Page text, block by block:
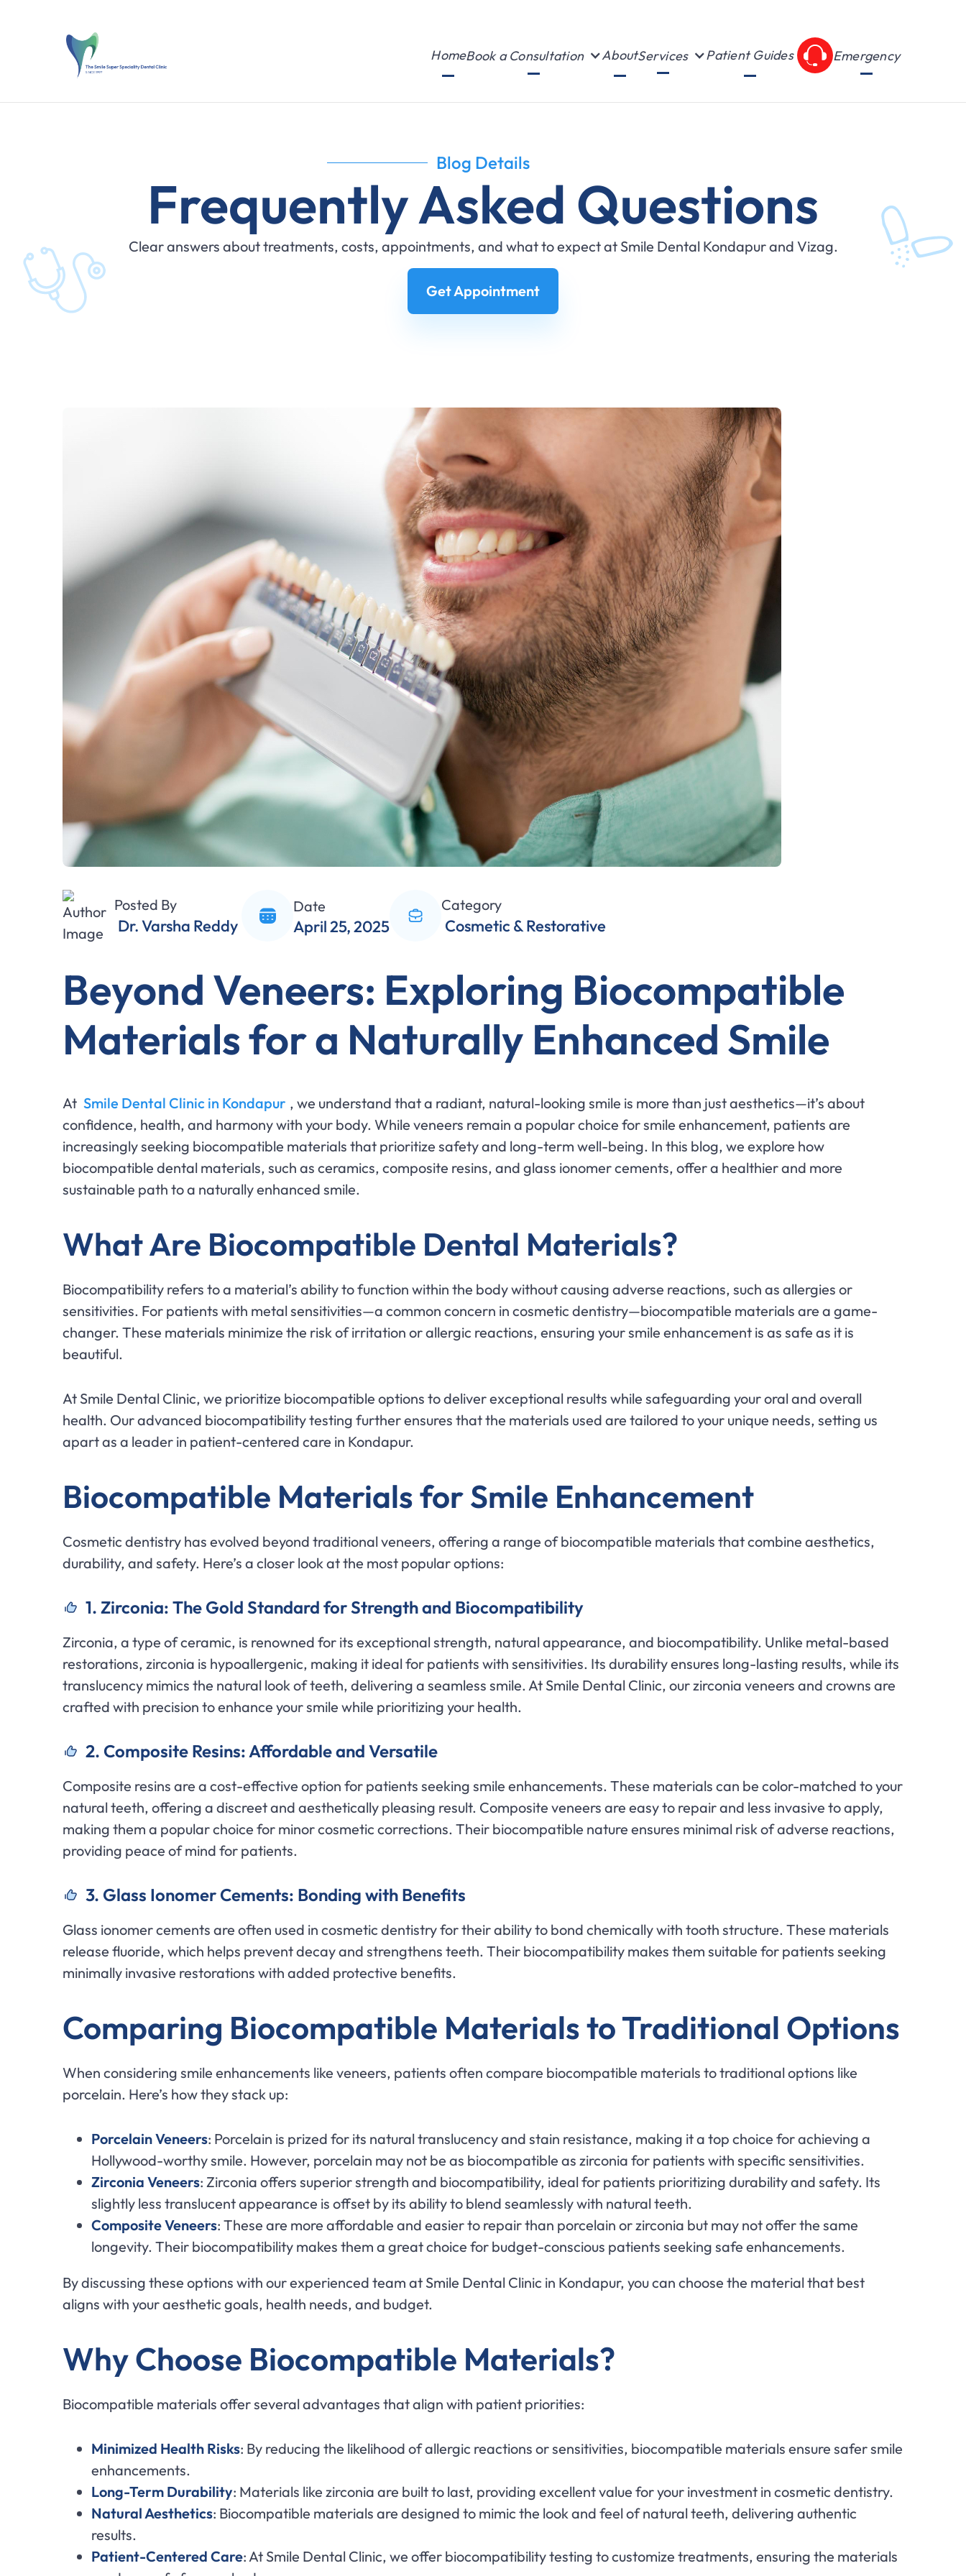
HomeBook a Consultation AboutServices Patient Guides Emergency
Blog Details
Frequently Asked Questions
Clear answers about treatments, costs, appointments, and what to expect at Smile Dental Kondapur and Vizag.
Get Appointment
Posted By
Dr. Varsha Reddy
Date
April 25, 2025
Category
Cosmetic & Restorative
Beyond Veneers: Exploring Biocompatible
Materials for a Naturally Enhanced Smile
At Smile Dental Clinic in Kondapur , we understand that a radiant, natural-looking smile is more than just aesthetics—it’s about
confidence, health, and harmony with your body. While veneers remain a popular choice for smile enhancement, patients are
increasingly seeking biocompatible materials that prioritize safety and long-term well-being. In this blog, we explore how
biocompatible dental materials, such as ceramics, composite resins, and glass ionomer cements, offer a healthier and more
sustainable path to a naturally enhanced smile.
What Are Biocompatible Dental Materials?
Biocompatibility refers to a material’s ability to function within the body without causing adverse reactions, such as allergies or
sensitivities. For patients with metal sensitivities—a common concern in cosmetic dentistry—biocompatible materials are a game-
changer. These materials minimize the risk of irritation or allergic reactions, ensuring your smile enhancement is as safe as it is
beautiful.
At Smile Dental Clinic, we prioritize biocompatible options to deliver exceptional results while safeguarding your oral and overall
health. Our advanced biocompatibility testing further ensures that the materials used are tailored to your unique needs, setting us
apart as a leader in patient-centered care in Kondapur.
Biocompatible Materials for Smile Enhancement
Cosmetic dentistry has evolved beyond traditional veneers, offering a range of biocompatible materials that combine aesthetics,
durability, and safety. Here’s a closer look at the most popular options:
1. Zirconia: The Gold Standard for Strength and Biocompatibility
Zirconia, a type of ceramic, is renowned for its exceptional strength, natural appearance, and biocompatibility. Unlike metal-based
restorations, zirconia is hypoallergenic, making it ideal for patients with sensitivities. Its durability ensures long-lasting results, while its
translucency mimics the natural look of teeth, delivering a seamless smile. At Smile Dental Clinic, our zirconia veneers and crowns are
crafted with precision to enhance your smile while prioritizing your health.
2. Composite Resins: Affordable and Versatile
Composite resins are a cost-effective option for patients seeking smile enhancements. These materials can be color-matched to your
natural teeth, offering a discreet and aesthetically pleasing result. Composite veneers are easy to repair and less invasive to apply,
making them a popular choice for minor cosmetic corrections. Their biocompatible nature ensures minimal risk of adverse reactions,
providing peace of mind for patients.
3. Glass Ionomer Cements: Bonding with Benefits
Glass ionomer cements are often used in cosmetic dentistry for their ability to bond chemically with tooth structure. These materials
release fluoride, which helps prevent decay and strengthens teeth. Their biocompatibility makes them suitable for patients seeking
minimally invasive restorations with added protective benefits.
Comparing Biocompatible Materials to Traditional Options
When considering smile enhancements like veneers, patients often compare biocompatible materials to traditional options like
porcelain. Here’s how they stack up:
Porcelain Veneers: Porcelain is prized for its natural translucency and stain resistance, making it a top choice for achieving a
Hollywood-worthy smile. However, porcelain may not be as biocompatible as zirconia for patients with specific sensitivities.
Zirconia Veneers: Zirconia offers superior strength and biocompatibility, ideal for patients prioritizing durability and safety. Its
slightly less translucent appearance is offset by its ability to blend seamlessly with natural teeth.
Composite Veneers: These are more affordable and easier to repair than porcelain or zirconia but may not offer the same
longevity. Their biocompatibility makes them a great choice for budget-conscious patients seeking safe enhancements.
By discussing these options with our experienced team at Smile Dental Clinic in Kondapur, you can choose the material that best
aligns with your aesthetic goals, health needs, and budget.
Why Choose Biocompatible Materials?
Biocompatible materials offer several advantages that align with patient priorities:
Minimized Health Risks: By reducing the likelihood of allergic reactions or sensitivities, biocompatible materials ensure safer smile
enhancements.
Long-Term Durability: Materials like zirconia are built to last, providing excellent value for your investment in cosmetic dentistry.
Natural Aesthetics: Biocompatible materials are designed to mimic the look and feel of natural teeth, delivering authentic
results.
Patient-Centered Care: At Smile Dental Clinic, we offer biocompatibility testing to customize treatments, ensuring the materials